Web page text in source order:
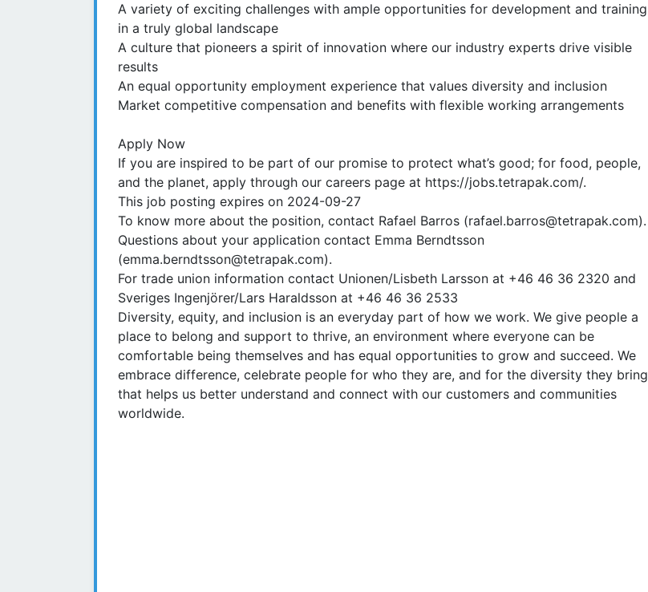
A variety of exciting challenges with ample opportunities for development and training
in a truly global landscape
A culture that pioneers a spirit of innovation where our industry experts drive visible
results
An equal opportunity employment experience that values diversity and inclusion
Market competitive compensation and benefits with flexible working arrangements
Apply Now
If you are inspired to be part of our promise to protect what’s good; for food, people,
and the planet, apply through our careers page at https://jobs.tetrapak.com/.
This job posting expires on 2024-09-27
To know more about the position, contact Rafael Barros (rafael.barros@tetrapak.com).
Questions about your application contact Emma Berndtsson
(emma.berndtsson@tetrapak.com).
For trade union information contact Unionen/Lisbeth Larsson at +46 46 36 2320 and
Sveriges Ingenjörer/Lars Haraldsson at +46 46 36 2533
Diversity, equity, and inclusion is an everyday part of how we work. We give people a
place to belong and support to thrive, an environment where everyone can be
comfortable being themselves and has equal opportunities to grow and succeed. We
embrace difference, celebrate people for who they are, and for the diversity they bring
that helps us better understand and connect with our customers and communities
worldwide.